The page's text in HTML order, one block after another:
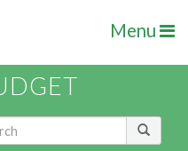
Menu